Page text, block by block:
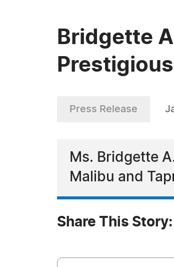
Bridgette
Press Release
Ms. Bridgette
Malibu and
Share This Story: